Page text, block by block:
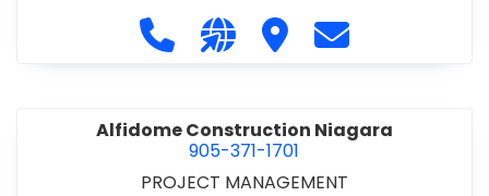
Call Alden Rents at 905-957-2306
Visit our website http://
Visit Alden Rents
Contact Alden
Alfidome Construction Niagara
905-371-1701
PROJECT MANAGEMENT